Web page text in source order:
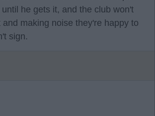
he gets it, and the club won't
and making noise they're happy to
sign.